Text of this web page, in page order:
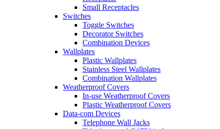
Small Receptacles
Switches
Toggle Switches
Decorator Switches
Combination Devices
Wallplates
Plastic Wallplates
Stainless Steel Wallplates
Combination Wallplates
Weatherproof Covers
In-use Weatherproof Covers
Plastic Weatherproof Covers
Data-com Devices
Telephone Wall Jacks